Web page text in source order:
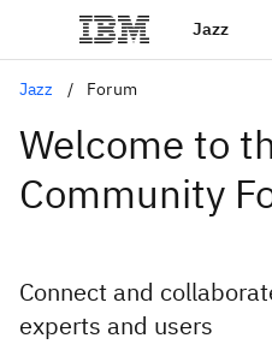
Jazz
Jazz Forum
Welcome to
Community
Connect and
experts and users